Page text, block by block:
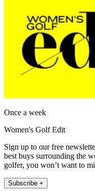
Once a week
Women's Golf Edit
Sign up to our free
best buys surrounding the
golfer, you won’t want to
Subscribe +